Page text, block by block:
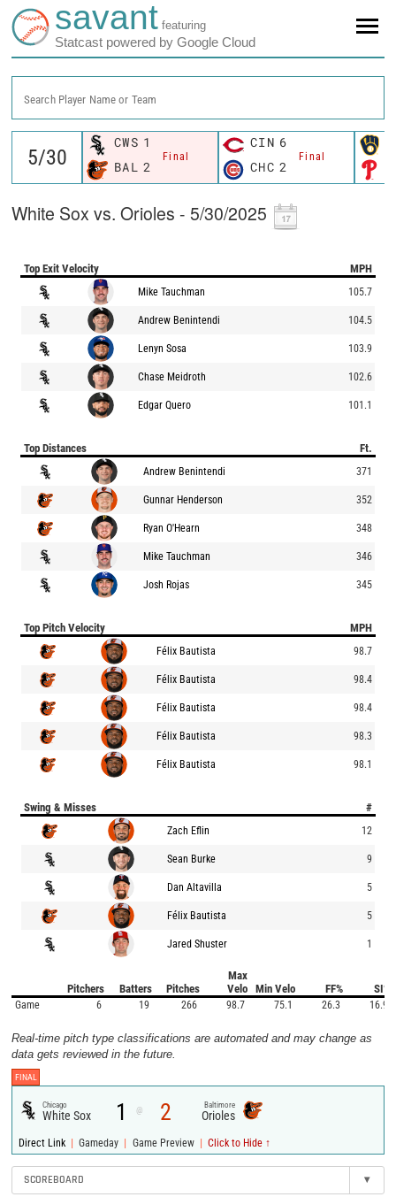
savant featuring
Statcast powered by Google Cloud
Search Player Name or Team
CWS 1
Final
BAL 2
CIN 6
Final
CHC 2
White Sox vs. Orioles - 5/30/2025
Top Exit Velocity MPH
Mike Tauchman 105.7
Andrew Benintendi 104.5
Lenyn Sosa 103.9
Chase Meidroth 102.6
Edgar Quero 101.1
Top Distances Ft.
Andrew Benintendi 371
Gunnar Henderson 352
Ryan O'Hearn 348
Mike Tauchman 346
Josh Rojas 345
Top Pitch Velocity MPH
Félix Bautista 98.7
Félix Bautista 98.4
Félix Bautista 98.4
Félix Bautista 98.3
Félix Bautista 98.1
Swing & Misses #
Zach Eflin 12
Sean Burke 9
Dan Altavilla 5
Félix Bautista 5
Jared Shuster 1
Pitchers Batters Pitches
Max
Velo
Min Velo FF% SI%
Game 6 19 266 98.7 75.1 26.3 16.9
Real-time pitch type classifications are automated and may change as
data gets reviewed in the future.
FINAL
Chicago
White Sox 1 @ 2 Baltimore
Orioles
Direct Link | Gameday | Game Preview | Click to Hide ↑
SCOREBOARD ▾